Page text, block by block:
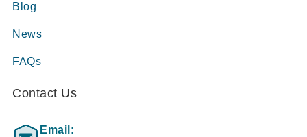
Blog
News
FAQs
Contact Us
Email: